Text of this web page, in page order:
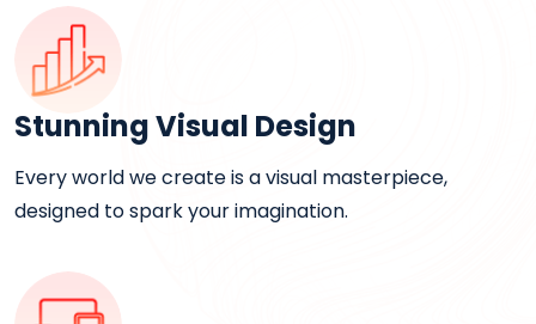
Stunning Visual Design
Every world we create is a visual masterpiece,
designed to spark your imagination.